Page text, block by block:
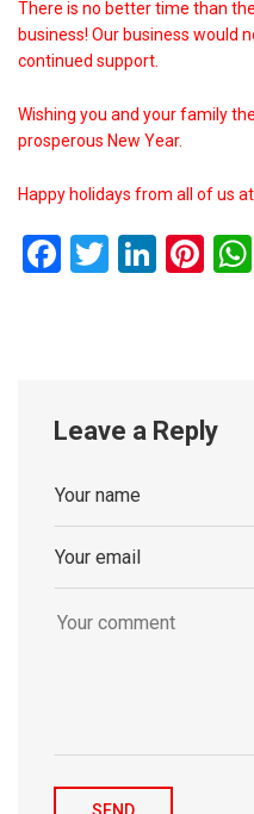
There is no better time than
business! Our business would
continued support.
Wishing you and your family
prosperous New Year.
Happy holidays from all of us
Facebook
Twitter
Leave a Reply